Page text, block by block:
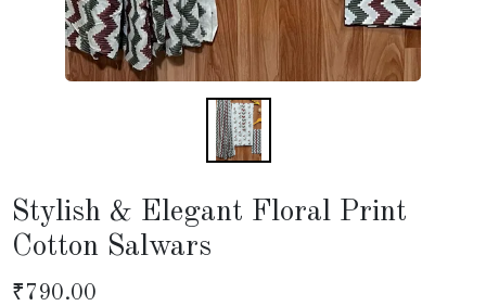
Stylish & Elegant Floral Print
Cotton Salwars
₹790.00